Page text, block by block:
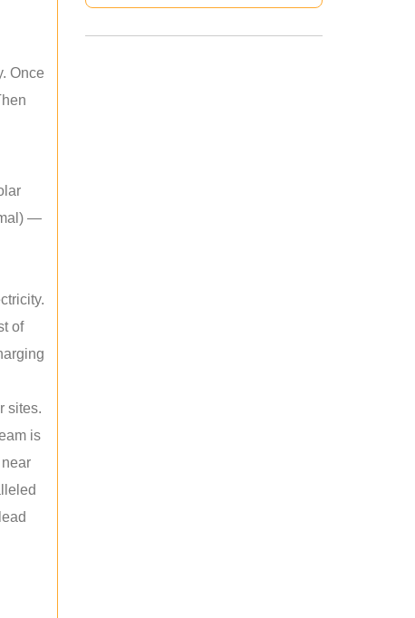
Once
—
of
sites.
is